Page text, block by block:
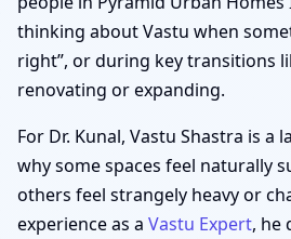
thinking about Vastu when
right”, or during key transitions
renovating or expanding.
For Dr. Kunal, Vastu Shastra is a
why some spaces feel naturally
others feel strangely heavy or
experience as a Vastu Expert, he